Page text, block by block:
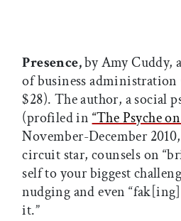
Presence,by Amy Cuddy,
of business
$28). The author, a social
(profiled in “The Psyche
November-December
circuit star, counsels on
self to your biggest
nudging and even
it.”